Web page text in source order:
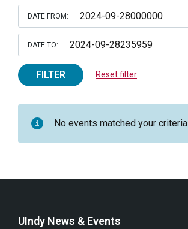
DATE FROM:
DATE TO:
FILTER Reset filter
No events matched your criteria
UIndy News & Events